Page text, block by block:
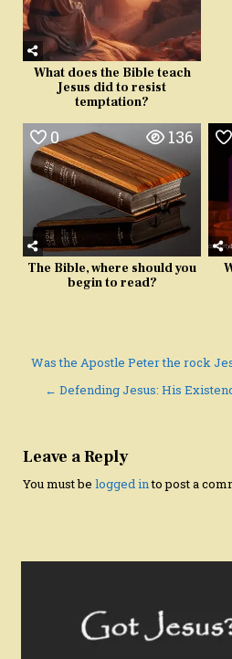
What does the Bible teach
Jesus did to resist
temptation?
0 136
The Bible, where should you
begin to read?
Post
navigation
Was the Apostle Peter the rock
← Defending Jesus: His
Leave a Reply
You must belogged into post a